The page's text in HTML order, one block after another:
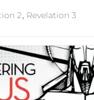
2 Revelation 3